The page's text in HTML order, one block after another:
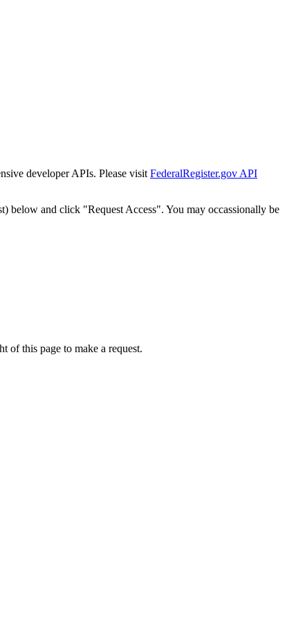
developer APIs. Please visit FederalRegister.gov API
below and click "Request Access". You may occassionally be
of this page to make a request.